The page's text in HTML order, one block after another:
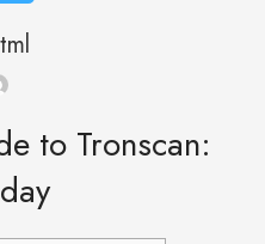
to Tronscan: